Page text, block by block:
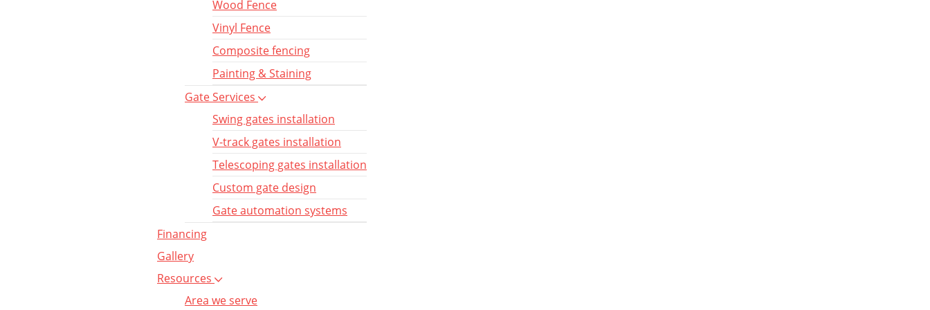
Wood Fence
Vinyl Fence
Composite fencing
Painting & Staining
Gate Services
Swing gates installation
V-track gates installation
Telescoping gates installation
Custom gate design
Gate automation systems
Financing
Gallery
Resources
Area we serve